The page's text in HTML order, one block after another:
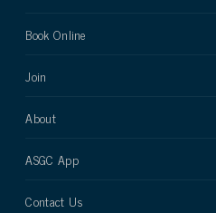
Book Online
Join
About
ASGC App
Contact Us